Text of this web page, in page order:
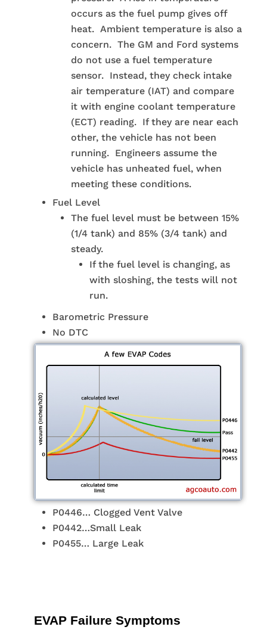
occurs as the fuel pump gives off
heat. Ambient temperature is also a
concern. The GM and Ford systems
do not use a fuel temperature
sensor. Instead, they check intake
air temperature (IAT) and compare
it with engine coolant temperature
(ECT) reading. If they are near each
other, the vehicle has not been
running. Engineers assume the
vehicle has unheated fuel, when
meeting these conditions.
Fuel Level
The fuel level must be between 15%
(1/4 tank) and 85% (3/4 tank) and
steady.
If the fuel level is changing, as
with sloshing, the tests will not
run.
Barometric Pressure
No DTC
P0446… Clogged Vent Valve
P0442…Small Leak
P0455… Large Leak
EVAP Failure Symptoms